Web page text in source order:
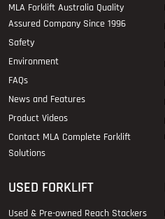
MLA Forklift Australia Quality
Assured Company Since 1996
Safety
Environment
FAQs
News and Features
Product Videos
Contact MLA Complete Forklift
Solutions
USED FORKLIFT
Used & Pre-owned Reach Stackers